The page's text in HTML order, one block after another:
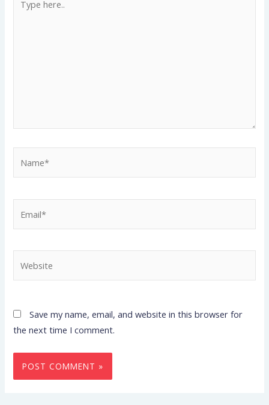
here..
Save my name, email, and website in this browser for
the next time I comment.